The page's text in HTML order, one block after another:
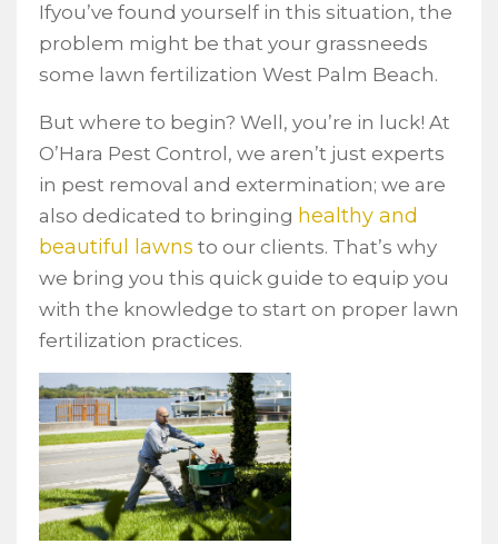
Ifyou’ve found yourself in this situation, the
problem might be that your grassneeds
some lawn fertilization West Palm Beach.
But where to begin? Well, you’re in luck! At
O’Hara Pest Control, we aren’t just experts
in pest removal and extermination; we are
also dedicated to bringing healthy and
beautiful lawns to our clients. That’s why
we bring you this quick guide to equip you
with the knowledge to start on proper lawn
fertilization practices.